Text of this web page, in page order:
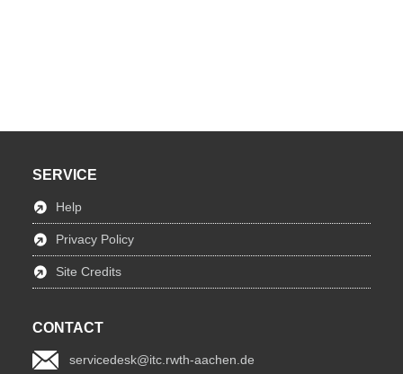
SERVICE
Help
Privacy Policy
Site Credits
CONTACT
servicedesk@itc.rwth-aachen.de